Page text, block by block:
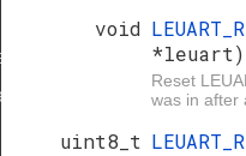
void
*leuart)
Reset
was in after
uint8_t